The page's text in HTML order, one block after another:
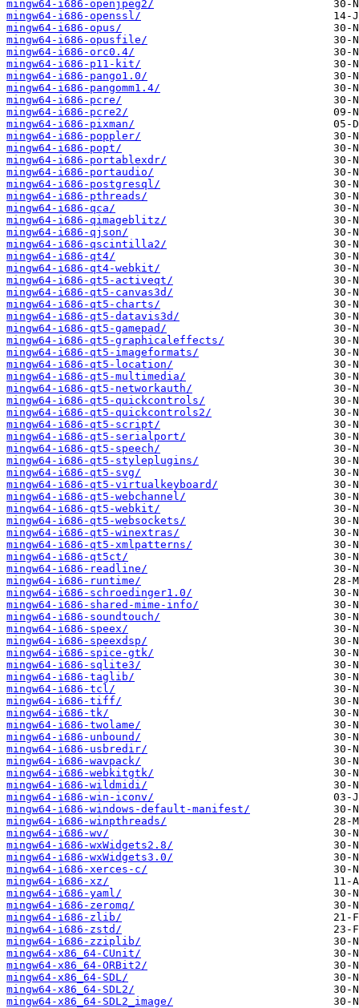
mingw64-i686-openjpeg2/
mingw64-i686-openssl/
mingw64-i686-opus/
mingw64-i686-opusfile/
mingw64-i686-orc0.4/
mingw64-i686-p11-kit/
mingw64-i686-pango1.0/
mingw64-i686-pangomm1.4/
mingw64-i686-pcre/
mingw64-i686-pcre2/
mingw64-i686-pixman/
mingw64-i686-poppler/
mingw64-i686-popt/
mingw64-i686-portablexdr/
mingw64-i686-portaudio/
mingw64-i686-postgresql/
mingw64-i686-pthreads/
mingw64-i686-qca/
mingw64-i686-qimageblitz/
mingw64-i686-qjson/
mingw64-i686-qscintilla2/
mingw64-i686-qt4/
mingw64-i686-qt4-webkit/
mingw64-i686-qt5-activeqt/
mingw64-i686-qt5-canvas3d/
mingw64-i686-qt5-charts/
mingw64-i686-qt5-datavis3d/
mingw64-i686-qt5-gamepad/
mingw64-i686-qt5-graphicaleffects/
mingw64-i686-qt5-imageformats/
mingw64-i686-qt5-location/
mingw64-i686-qt5-multimedia/
mingw64-i686-qt5-networkauth/
mingw64-i686-qt5-quickcontrols/
mingw64-i686-qt5-quickcontrols2/
mingw64-i686-qt5-script/
mingw64-i686-qt5-serialport/
mingw64-i686-qt5-speech/
mingw64-i686-qt5-styleplugins/
mingw64-i686-qt5-svg/
mingw64-i686-qt5-virtualkeyboard/
mingw64-i686-qt5-webchannel/
mingw64-i686-qt5-webkit/
mingw64-i686-qt5-websockets/
mingw64-i686-qt5-winextras/
mingw64-i686-qt5-xmlpatterns/
mingw64-i686-qt5ct/
mingw64-i686-readline/
mingw64-i686-runtime/
mingw64-i686-schroedinger1.0/
mingw64-i686-shared-mime-info/
mingw64-i686-soundtouch/
mingw64-i686-speex/
mingw64-i686-speexdsp/
mingw64-i686-spice-gtk/
mingw64-i686-sqlite3/
mingw64-i686-taglib/
mingw64-i686-tcl/
mingw64-i686-tiff/
mingw64-i686-tk/
mingw64-i686-twolame/
mingw64-i686-unbound/
mingw64-i686-usbredir/
mingw64-i686-wavpack/
mingw64-i686-webkitgtk/
mingw64-i686-wildmidi/
mingw64-i686-win-iconv/
mingw64-i686-windows-default-manifest/
mingw64-i686-winpthreads/
mingw64-i686-wv/
mingw64-i686-wxWidgets2.8/
mingw64-i686-wxWidgets3.0/
mingw64-i686-xerces-c/
mingw64-i686-xz/
mingw64-i686-yaml/
mingw64-i686-zeromq/
mingw64-i686-zlib/
mingw64-i686-zstd/
mingw64-i686-zziplib/
mingw64-x86_64-CUnit/
mingw64-x86_64-ORBit2/
mingw64-x86_64-SDL/
mingw64-x86_64-SDL2/
mingw64-x86_64-SDL2_image/